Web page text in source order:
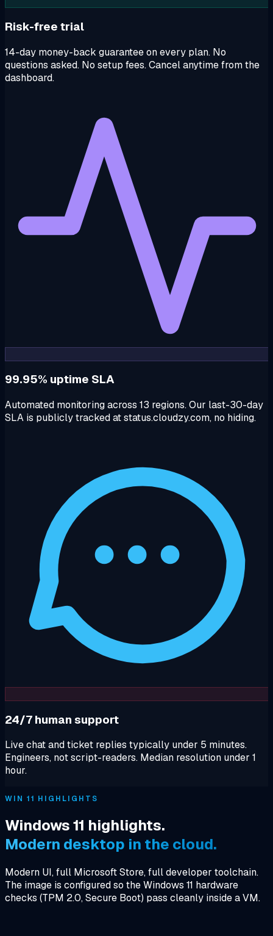
Risk-free trial
14-day money-back guarantee on every plan. No
questions asked. No setup fees. Cancel anytime from the
dashboard.
99.95% uptime SLA
Automated monitoring across 13 regions. Our last-30-day
SLA is publicly tracked at status.cloudzy.com, no hiding.
24/7 human support
Live chat and ticket replies typically under 5 minutes.
Engineers, not script-readers. Median resolution under 1
hour.
WIN 11 HIGHLIGHTS
Windows 11 highlights.
Modern desktop in the cloud.
Modern UI, full Microsoft Store, full developer toolchain.
The image is configured so the Windows 11 hardware
checks (TPM 2.0, Secure Boot) pass cleanly inside a VM.